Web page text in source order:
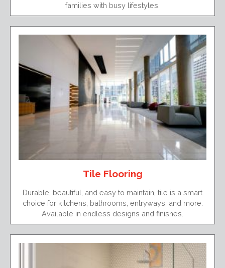
families with busy lifestyles.
Tile Flooring
Durable, beautiful, and easy to maintain, tile is a smart
choice for kitchens, bathrooms, entryways, and more.
Available in endless designs and finishes.